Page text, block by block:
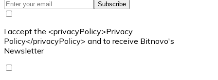
Subscribe
I accept the <privacyPolicy>Privacy
Policy</privacyPolicy> and to receive Bitnovo's
Newsletter